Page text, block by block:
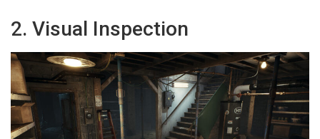
2. Visual Inspection